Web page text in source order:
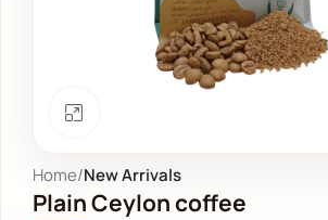
Home New Arrivals
Plain Ceylon coffee